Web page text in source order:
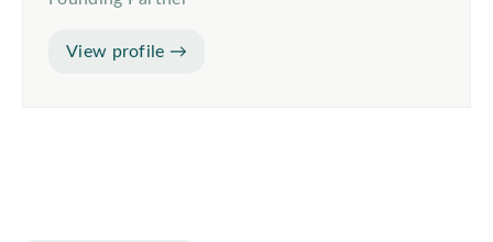
View profile →